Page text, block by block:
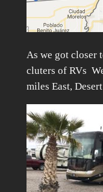
As we got closer
cluters of RVs
miles East,